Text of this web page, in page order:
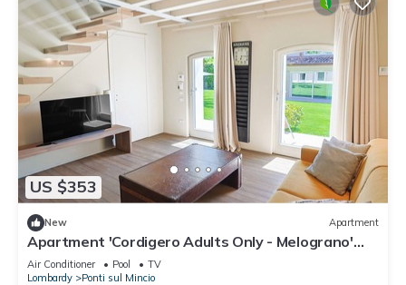
US $353
New Apartment
Apartment 'Cordigero Adults Only - Melograno'
with Shared Pool, Wi-Fi & Air Conditioning
Air Conditioner Pool
TV
Lombardy
Ponti sul Mincio